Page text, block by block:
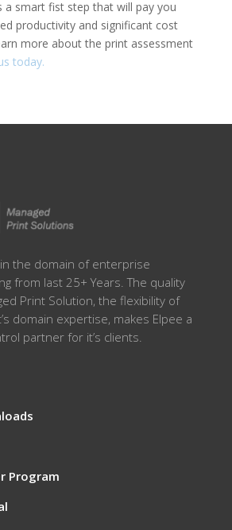
a smart fist step that will pay you
productivity and significant cost
more about the print assessment
today.
the domain of enterprise
from last 25+ Years. The quality
Print Solution, the flexibility of
domain expertise, makes Elpee a
partner for it’s clients.
Program